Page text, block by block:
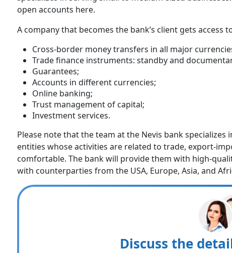
open accounts here.
A company that becomes the bank’s client gets access
Cross-border money transfers in all major
Trade finance instruments: standby and
Guarantees;
Accounts in different currencies;
Online banking;
Trust management of capital;
Investment services.
Please note that the team at the Nevis bank
entities whose activities are related to trade, export-
comfortable. The bank will provide them with high-
with counterparties from the USA, Europe, Asia, and
Discuss the